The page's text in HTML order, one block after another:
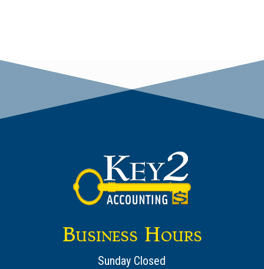
Business Hours
Sunday Closed